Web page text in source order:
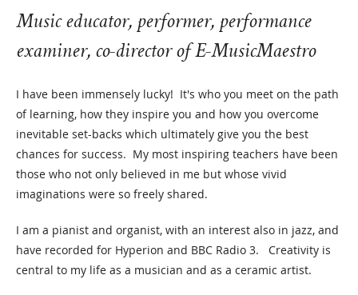
Music educator, performer, performance
examiner, co-director of E-MusicMaestro
I have been immensely lucky! It's who you meet on the path
of learning, how they inspire you and how you overcome
inevitable set-backs which ultimately give you the best
chances for success. My most inspiring teachers have been
those who not only believed in me but whose vivid
imaginations were so freely shared.
I am a pianist and organist, with an interest also in jazz, and
have recorded for Hyperion and BBC Radio 3. Creativity is
central to my life as a musician and as a ceramic artist.